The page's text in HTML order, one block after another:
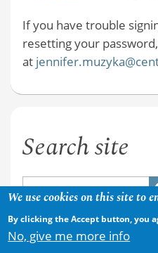
If you have trouble
resetting your
at
Search site
We use cookies on this site to
By clicking the Accept button, you
No, give me more info